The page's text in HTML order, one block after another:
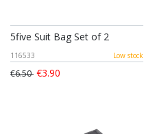
5five Suit Bag Set of 2
116533 Low stock
€6.50 €3.90